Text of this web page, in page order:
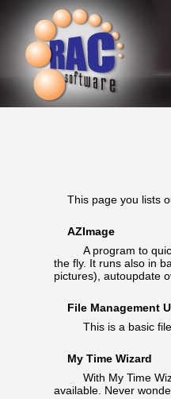
This page you lists
AZImage
A program to
the fly. It runs also in
pictures), autoupdate
File Management
This is a basic file
My Time Wizard
With My Time
available. Never